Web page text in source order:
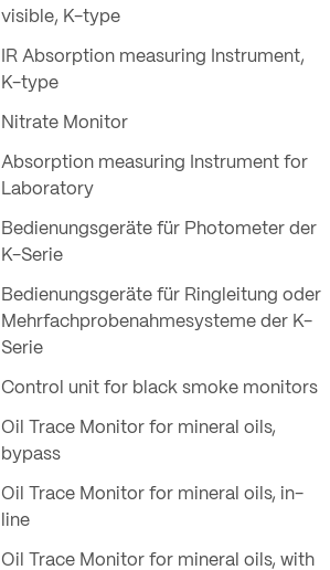
visible, K-type
IR Absorption measuring Instrument,
K-type
Nitrate Monitor
Absorption measuring Instrument for
Laboratory
Bedienungsgeräte für Photometer der
K-Serie
Bedienungsgeräte für Ringleitung oder
Mehrfachprobenahmesysteme der K-
Serie
Control unit for black smoke monitors
Oil Trace Monitor for mineral oils,
bypass
Oil Trace Monitor for mineral oils, in-
line
Oil Trace Monitor for mineral oils, with